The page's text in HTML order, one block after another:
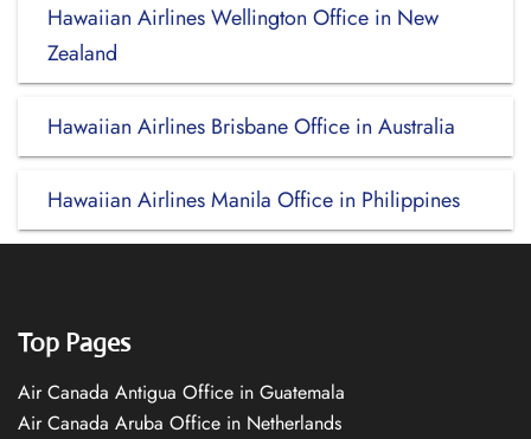
Hawaiian Airlines Wellington Office in New
Zealand
Hawaiian Airlines Brisbane Office in Australia
Hawaiian Airlines Manila Office in Philippines
Top Pages
Air Canada Antigua Office in Guatemala
Air Canada Aruba Office in Netherlands